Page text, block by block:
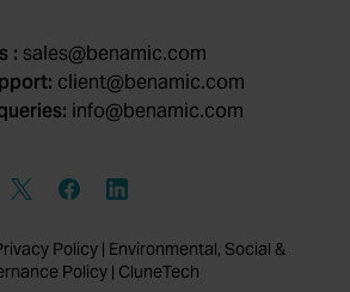
: sales@benamic.com
client@benamic.com
info@benamic.com
Policy| Environmental, Social &
Policy | CluneTech